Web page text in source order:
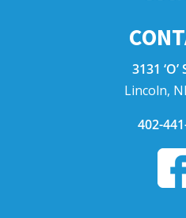
3131
Lincoln,
402-